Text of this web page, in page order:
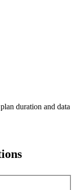
duration and data